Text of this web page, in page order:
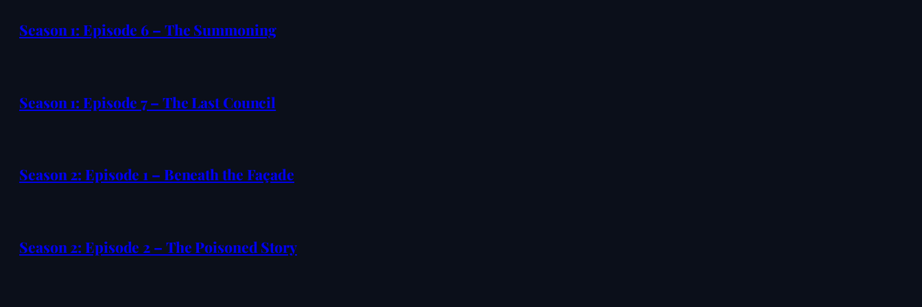
Season 1: Episode 6 – The Summoning
Season 1: Episode 7 – The Last Council
Season 2: Episode 1 – Beneath the Façade
Season 2: Episode 2 – The Poisoned Story